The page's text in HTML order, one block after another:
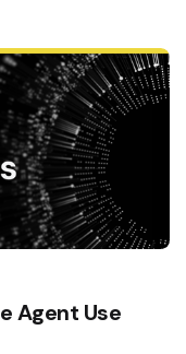
Agent Use